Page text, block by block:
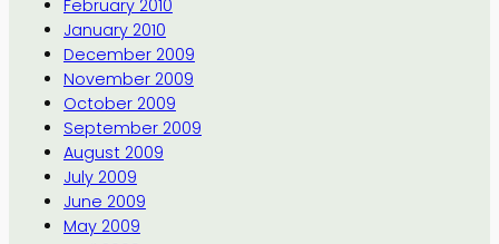
February 2010
January 2010
December 2009
November 2009
October 2009
September 2009
August 2009
July 2009
June 2009
May 2009